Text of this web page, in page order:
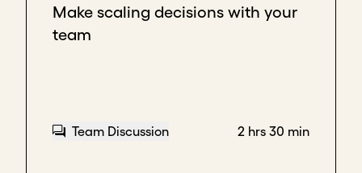
companies that wanted coconut as ingredients in
their products as well.
with extra layers. So we take that same strategy to
Make scaling decisions with your
team
Team Discussion 2 hrs 30 min